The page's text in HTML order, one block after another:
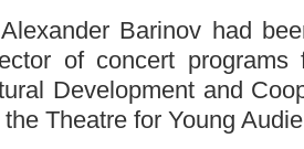
Barinov had
of concert programs
Development and
Theatre for Young